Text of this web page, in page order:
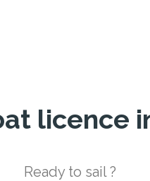
licence
Ready to sail ?